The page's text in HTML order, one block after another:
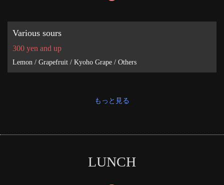
Various sours
300 yen and up
Lemon / Grapefruit / Kyoho Grape / Others
もっと見る
LUNCH